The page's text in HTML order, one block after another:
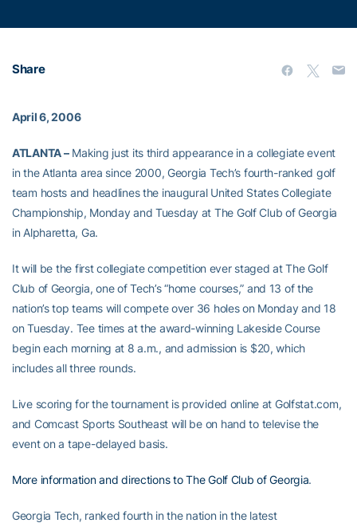
Share
April 6, 2006
ATLANTA –Making just its third appearance in a collegiate event
in the Atlanta area since 2000, Georgia Tech’s fourth-ranked golf
team hosts and headlines the inaugural United States Collegiate
Championship, Monday and Tuesday at The Golf Club of Georgia
in Alpharetta, Ga.
It will be the first collegiate competition ever staged at The Golf
Club of Georgia, one of Tech’s “home courses,” and 13 of the
nation’s top teams will compete over 36 holes on Monday and 18
on Tuesday. Tee times at the award-winning Lakeside Course
begin each morning at 8 a.m., and admission is $20, which
includes all three rounds.
Live scoring for the tournament is provided online at Golfstat.com,
and Comcast Sports Southeast will be on hand to televise the
event on a tape-delayed basis.
More information and directions to The Golf Club of Georgia.
Georgia Tech, ranked fourth in the nation in the latest